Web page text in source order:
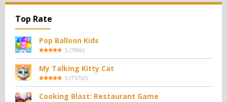
Top Rate
Pop Balloon Kids
5 (7896)
My Talking Kitty Cat
5 (73750)
Cooking Blast: Restaurant Game